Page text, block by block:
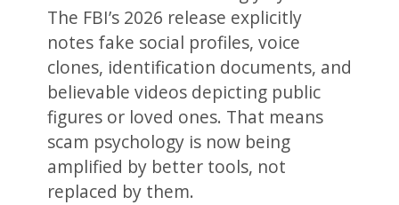
The FBI’s 2026 release explicitly
notes fake social profiles, voice
clones, identification documents, and
believable videos depicting public
figures or loved ones. That means
scam psychology is now being
amplified by better tools, not
replaced by them.